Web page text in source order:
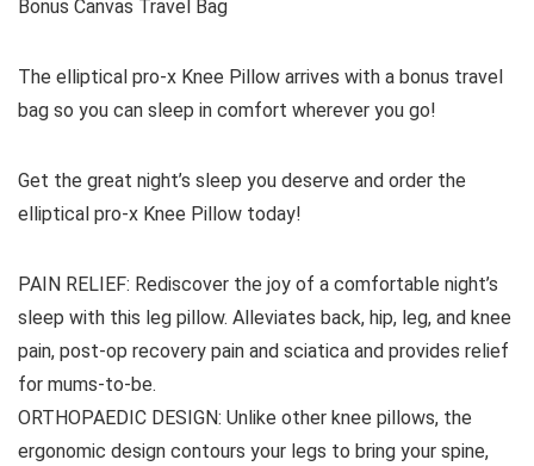
Bonus Canvas Travel Bag
The elliptical pro-x Knee Pillow arrives with a bonus travel
bag so you can sleep in comfort wherever you go!
Get the great night’s sleep you deserve and order the
elliptical pro-x Knee Pillow today!
PAIN RELIEF: Rediscover the joy of a comfortable night’s
sleep with this leg pillow. Alleviates back, hip, leg, and knee
pain, post-op recovery pain and sciatica and provides relief
for mums-to-be.
ORTHOPAEDIC DESIGN: Unlike other knee pillows, the
ergonomic design contours your legs to bring your spine,